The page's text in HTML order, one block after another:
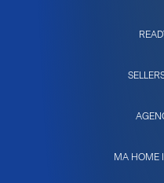
MA HOME